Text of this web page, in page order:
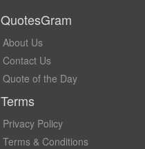
QuotesGram
About Us
Contact Us
Quote of the Day
Terms
Privacy Policy
Terms & Conditions